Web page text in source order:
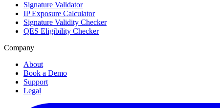
Signature Validator
IP Exposure Calculator
Signature Validity Checker
QES Eligibility Checker
Company
About
Book a Demo
Support
Legal